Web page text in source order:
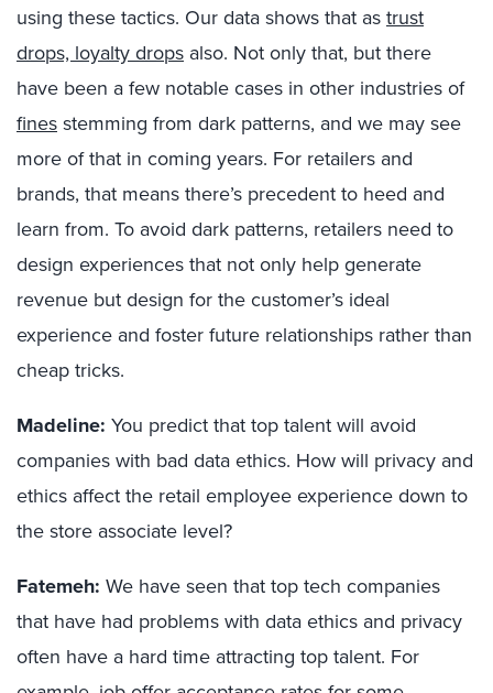
using these tactics. Our data shows that astrust
drops, loyalty drops also. Not only that, but there
have been a few notable cases in other industries of
finesstemming from dark patterns, and we may see
more of that in coming years. For retailers and
brands, that means there’s precedent to heed and
learn from. To avoid dark patterns, retailers need to
design experiences that not only help generate
revenue but design for the customer’s ideal
experience and foster future relationships rather than
cheap tricks.
Madeline: You predict that top talent will avoid
companies with bad data ethics. How will privacy and
ethics affect the retail employee experience down to
the store associate level?
Fatemeh: We have seen that top tech companies
that have had problems with data ethics and privacy
often have a hard time attracting top talent. For